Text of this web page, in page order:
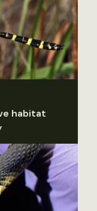
habitat